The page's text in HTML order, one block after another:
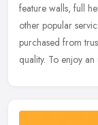
feature walls, full
other popular
purchased from
quality. To enjoy